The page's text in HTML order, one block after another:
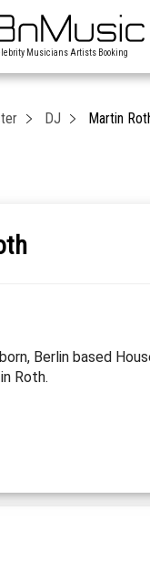
Musicians Artists Booking
DJ Martin
Berlin based
Roth.